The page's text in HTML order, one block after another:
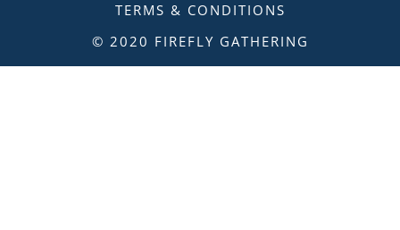
TERMS & CONDITIONS
© 2020 FIREFLY GATHERING